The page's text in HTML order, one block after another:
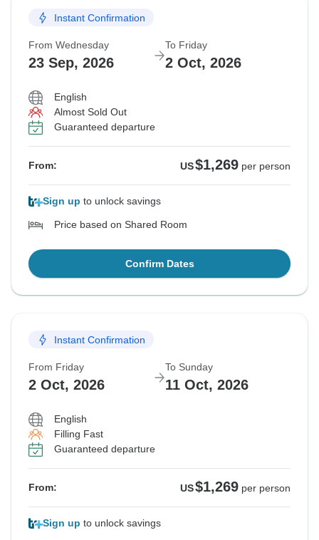
Instant Confirmation
From Wednesday
23 Sep, 2026
To Friday
2 Oct, 2026
English
Almost Sold Out
Guaranteed departure
From: US$1,269 per person
Sign up to unlock savings
Price based on Shared Room
Confirm Dates
Instant Confirmation
From Friday
2 Oct, 2026
To Sunday
11 Oct, 2026
English
Filling Fast
Guaranteed departure
From: US$1,269 per person
Sign up to unlock savings